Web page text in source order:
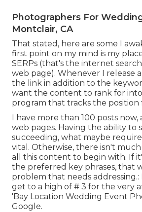
Photographers For
Montclair, CA
That stated, here are some I
first point on my mind is my
SERPs (that's the internet
web page). Whenever I release
the link in addition to the
want the content to rank for
program that tracks the position
I have more than 100 posts now,
web pages. Having the ability to
succeeding, what maybe
vital. Otherwise, there isn't
all this content to begin with. If
the preferred key phrases, that
problem that needs addressing.:
get to a high of # 3 for the very
'Bay Location Wedding Event
Google.